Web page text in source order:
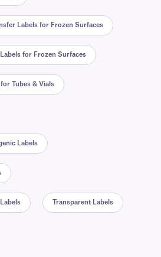
Labels for Frozen Surfaces
for Frozen Surfaces
for Tubes & Vials
Labels
Transparent Labels